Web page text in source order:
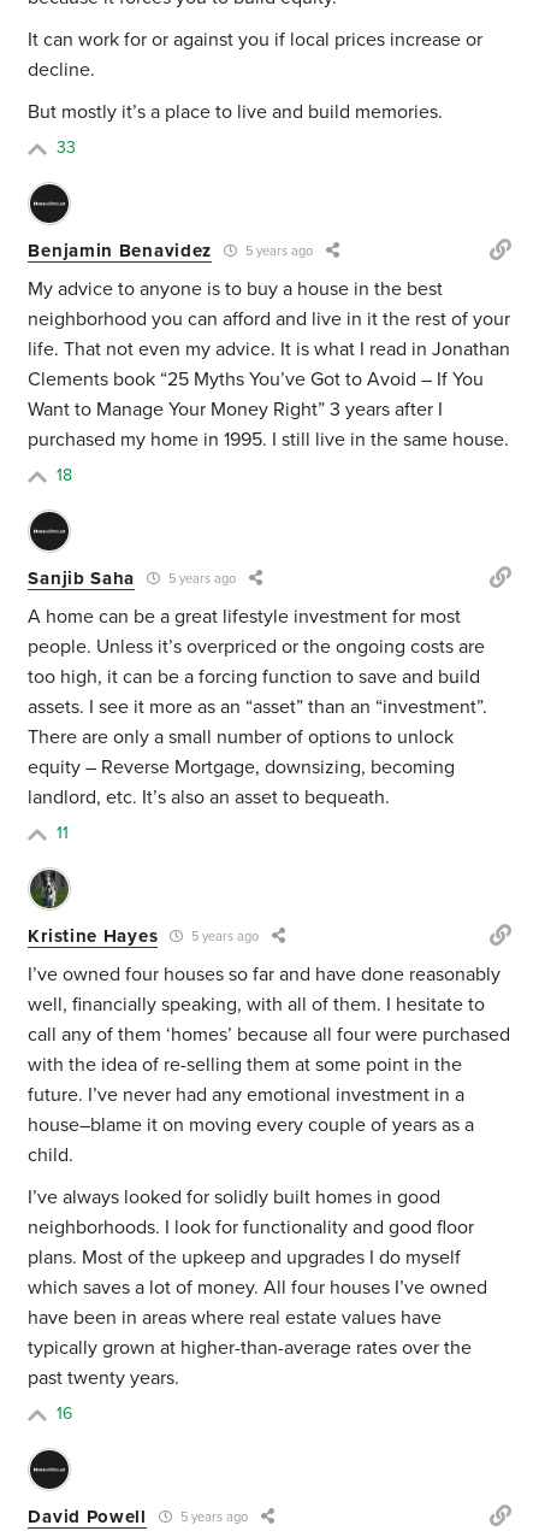
It can work for or against you if local prices increase or
decline.
But mostly it’s a place to live and build memories.
33
Benjamin Benavidez 5 years ago
My advice to anyone is to buy a house in the best
neighborhood you can afford and live in it the rest of your
life. That not even my advice. It is what I read in Jonathan
Clements book “25 Myths You’ve Got to Avoid – If You
Want to Manage Your Money Right” 3 years after I
purchased my home in 1995. I still live in the same house.
18
Sanjib Saha 5 years ago
A home can be a great lifestyle investment for most
people. Unless it’s overpriced or the ongoing costs are
too high, it can be a forcing function to save and build
assets. I see it more as an “asset” than an “investment”.
There are only a small number of options to unlock
equity – Reverse Mortgage, downsizing, becoming
landlord, etc. It’s also an asset to bequeath.
11
Kristine Hayes 5 years ago
I’ve owned four houses so far and have done reasonably
well, financially speaking, with all of them. I hesitate to
call any of them ‘homes’ because all four were purchased
with the idea of re-selling them at some point in the
future. I’ve never had any emotional investment in a
house–blame it on moving every couple of years as a
child.
I’ve always looked for solidly built homes in good
neighborhoods. I look for functionality and good floor
plans. Most of the upkeep and upgrades I do myself
which saves a lot of money. All four houses I’ve owned
have been in areas where real estate values have
typically grown at higher-than-average rates over the
past twenty years.
16
David Powell 5 years ago